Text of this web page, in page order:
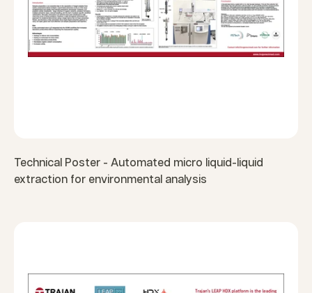
Technical Poster - Automated micro liquid-liquid
extraction for environmental analysis